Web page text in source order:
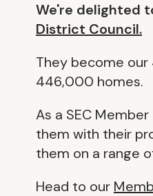
We're delighted
District Council.
They become
446,000 homes.
As a SEC
them with their
them on a range
Head to our